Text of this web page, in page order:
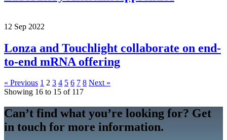
12 Sep 2022
Lonza and Touchlight collaborate on end-
to-end mRNA offering
« Previous 1 2 3 4 5 6 7 8 Next »
Showing 16 to 15 of 117
Can’t find what you’re looking for? Get
in touch for more information.